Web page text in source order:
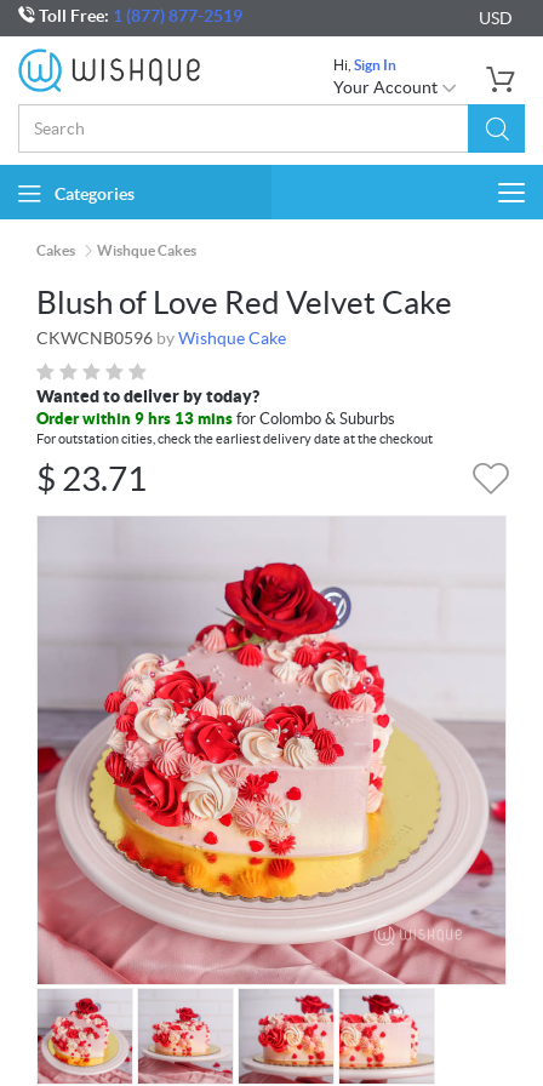
Toll Free: 1 (877) 877-2519 USD
Hi, Sign In
Your Account
Categories
Cakes Wishque Cakes
Blush of Love Red Velvet Cake
CKWCNB0596 byWishque Cake
Wanted to deliver by today?
Order within 9 hrs 13 mins for Colombo & Suburbs
For outstation cities, check the earliest delivery date at the checkout
$ 23.71